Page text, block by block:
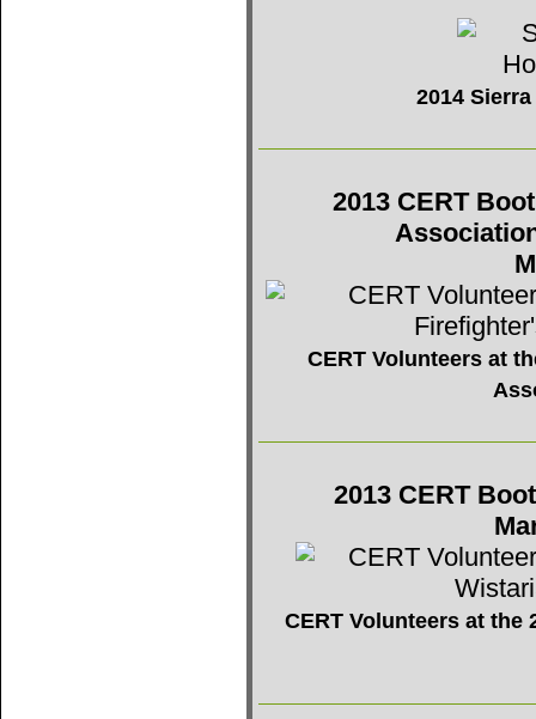
2014
2013 CERT
CERT Volunteers at
2013 CERT
CERT Volunteers at the